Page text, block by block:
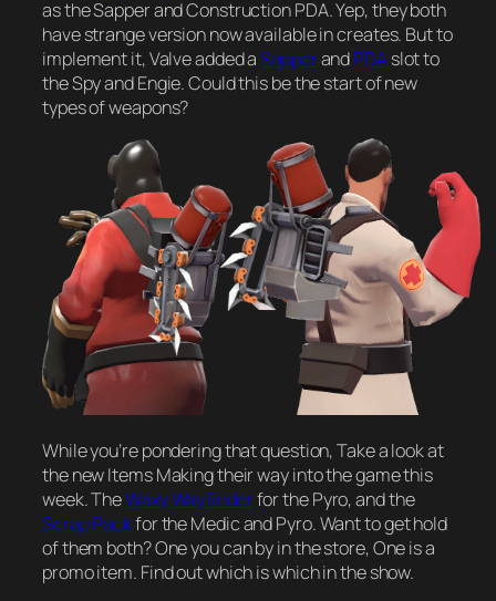
as the Sapper and Construction PDA. Yep, they both
have strange version now available in creates. But to
implement it, Valve added aSapperandPDAslot to
the Spy and Engie. Could this be the start of new
types of weapons?
While you’re pondering that question, Take a look at
the new Items Making their way into the game this
week. TheWaxy Wayfinderfor the Pyro, and the
Scrap Packfor the Medic and Pyro. Want to get hold
of them both? One you can by in the store, One is a
promo item. Find out which is which in the show.